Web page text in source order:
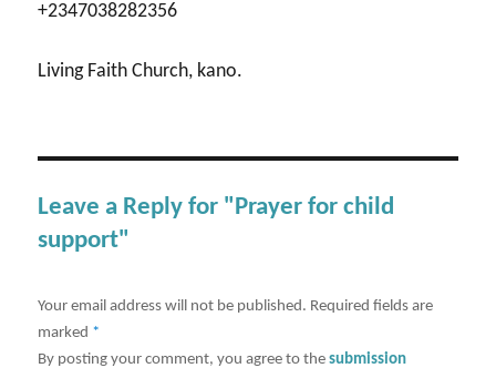
+2347038282356
Living Faith Church, kano.
Leave a Reply for "Prayer for child
support"
Your email address will not be published. Required fields are
marked *
By posting your comment, you agree to thesubmission